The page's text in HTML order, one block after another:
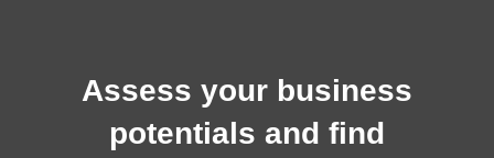
Assess your business
potentials and find